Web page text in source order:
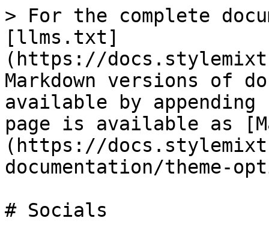
> For the complete
[llms.txt]
(https://
Markdown versions of
available by
page is available as
(https://
documentation/theme-
# Socials